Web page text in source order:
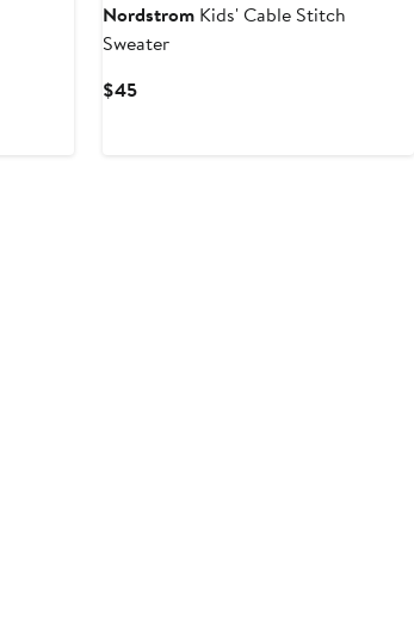
Nordstrom Kids' Cable Stitch
Sweater
$45Current